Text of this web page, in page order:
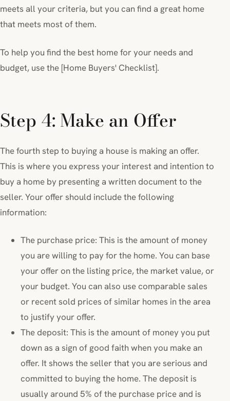
meets all your criteria, but you can find a great home
that meets most of them.
To help you find the best home for your needs and
budget, use the [Home Buyers' Checklist].
Step 4: Make an Offer
The fourth step to buying a house is making an offer.
This is where you express your interest and intention to
buy a home by presenting a written document to the
seller. Your offer should include the following
information:
The purchase price: This is the amount of money
you are willing to pay for the home. You can base
your offer on the listing price, the market value, or
your budget. You can also use comparable sales
or recent sold prices of similar homes in the area
to justify your offer.
The deposit: This is the amount of money you put
down as a sign of good faith when you make an
offer. It shows the seller that you are serious and
committed to buying the home. The deposit is
usually around 5% of the purchase price and is